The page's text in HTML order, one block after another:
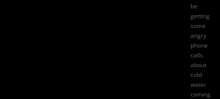
be
getting
some
angry
phone
calls
about
cold
water
coming